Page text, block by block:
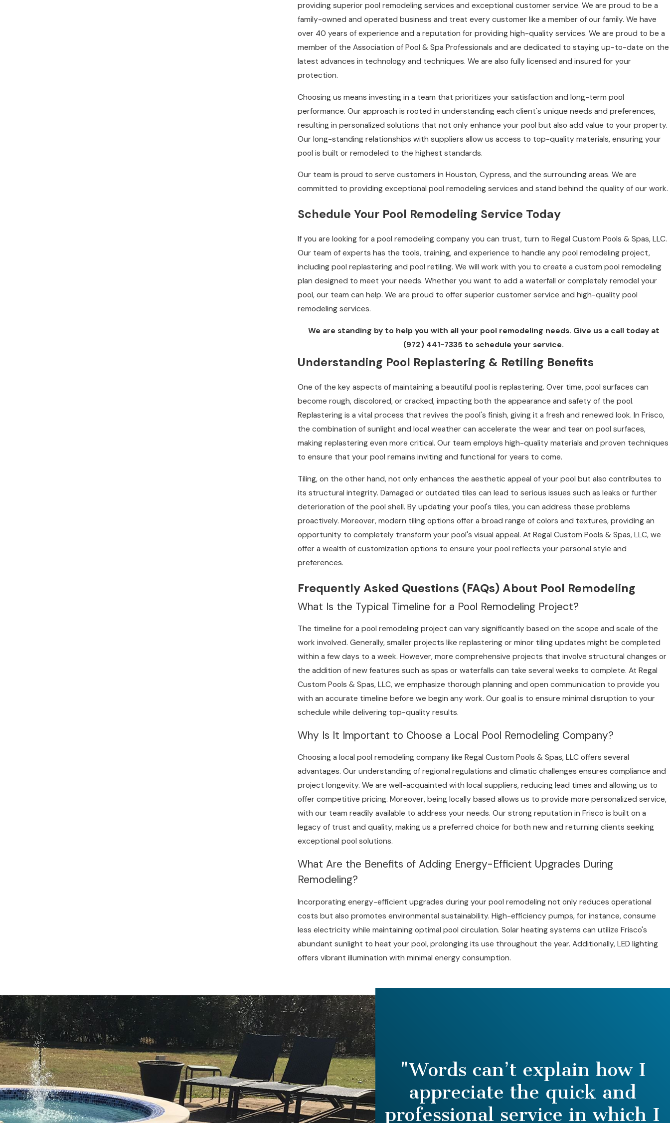
providing superior pool remodeling services and exceptional customer service. We are proud to be a
family-owned and operated business and treat every customer like a member of our family. We have
over 40 years of experience and a reputation for providing high-quality services. We are proud to be a
member of the Association of Pool & Spa Professionals and are dedicated to staying up-to-date on the
latest advances in technology and techniques. We are also fully licensed and insured for your
protection.
Choosing us means investing in a team that prioritizes your satisfaction and long-term pool
performance. Our approach is rooted in understanding each client's unique needs and preferences,
resulting in personalized solutions that not only enhance your pool but also add value to your property.
Our long-standing relationships with suppliers allow us access to top-quality materials, ensuring your
pool is built or remodeled to the highest standards.
Our team is proud to serve customers in Houston, Cypress, and the surrounding areas. We are
committed to providing exceptional pool remodeling services and stand behind the quality of our work.
Schedule Your Pool Remodeling Service Today
If you are looking for a pool remodeling company you can trust, turn to Regal Custom Pools & Spas, LLC.
Our team of experts has the tools, training, and experience to handle any pool remodeling project,
including pool replastering and pool retiling. We will work with you to create a custom pool remodeling
plan designed to meet your needs. Whether you want to add a waterfall or completely remodel your
pool, our team can help. We are proud to offer superior customer service and high-quality pool
remodeling services.
We are standing by to help you with all your pool remodeling needs. Give us a call today at
(972) 441-7335 to schedule your service.
Understanding Pool Replastering & Retiling Benefits
One of the key aspects of maintaining a beautiful pool is replastering. Over time, pool surfaces can
become rough, discolored, or cracked, impacting both the appearance and safety of the pool.
Replastering is a vital process that revives the pool's finish, giving it a fresh and renewed look. In Frisco,
the combination of sunlight and local weather can accelerate the wear and tear on pool surfaces,
making replastering even more critical. Our team employs high-quality materials and proven techniques
to ensure that your pool remains inviting and functional for years to come.
Tiling, on the other hand, not only enhances the aesthetic appeal of your pool but also contributes to
its structural integrity. Damaged or outdated tiles can lead to serious issues such as leaks or further
deterioration of the pool shell. By updating your pool's tiles, you can address these problems
proactively. Moreover, modern tiling options offer a broad range of colors and textures, providing an
opportunity to completely transform your pool's visual appeal. At Regal Custom Pools & Spas, LLC, we
offer a wealth of customization options to ensure your pool reflects your personal style and
preferences.
Frequently Asked Questions (FAQs) About Pool Remodeling
What Is the Typical Timeline for a Pool Remodeling Project?
The timeline for a pool remodeling project can vary significantly based on the scope and scale of the
work involved. Generally, smaller projects like replastering or minor tiling updates might be completed
within a few days to a week. However, more comprehensive projects that involve structural changes or
the addition of new features such as spas or waterfalls can take several weeks to complete. At Regal
Custom Pools & Spas, LLC, we emphasize thorough planning and open communication to provide you
with an accurate timeline before we begin any work. Our goal is to ensure minimal disruption to your
schedule while delivering top-quality results.
Why Is It Important to Choose a Local Pool Remodeling Company?
Choosing a local pool remodeling company like Regal Custom Pools & Spas, LLC offers several
advantages. Our understanding of regional regulations and climatic challenges ensures compliance and
project longevity. We are well-acquainted with local suppliers, reducing lead times and allowing us to
offer competitive pricing. Moreover, being locally based allows us to provide more personalized service,
with our team readily available to address your needs. Our strong reputation in Frisco is built on a
legacy of trust and quality, making us a preferred choice for both new and returning clients seeking
exceptional pool solutions.
What Are the Benefits of Adding Energy-Efficient Upgrades During
Remodeling?
Incorporating energy-efficient upgrades during your pool remodeling not only reduces operational
costs but also promotes environmental sustainability. High-efficiency pumps, for instance, consume
less electricity while maintaining optimal pool circulation. Solar heating systems can utilize Frisco's
abundant sunlight to heat your pool, prolonging its use throughout the year. Additionally, LED lighting
offers vibrant illumination with minimal energy consumption.
"Words can’t explain how I
appreciate the quick and
professional service in which I